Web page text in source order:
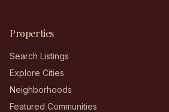
Properties
Search Listings
Explore Cities
Neighborhoods
Featured Communities